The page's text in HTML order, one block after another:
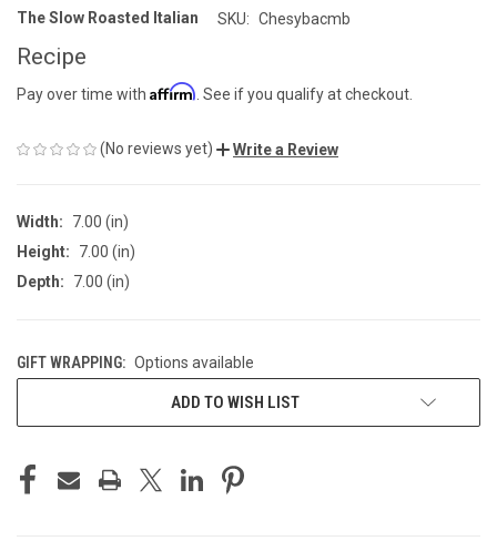
The Slow Roasted Italian SKU: Chesybacmb
Recipe
Pay over time with Affirm . See if you qualify at checkout.
(No reviews yet) Write a Review
Width:
7.00 (in)
Height:
7.00 (in)
Depth:
7.00 (in)
GIFT WRAPPING: Options available
ADD TO WISH LIST